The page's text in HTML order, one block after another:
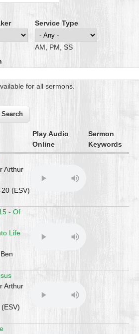
Service Type
AM, PM, SS
for all sermons.
Play Audio
Online
Sermon
Keywords
Arthur
(ESV)
- Of
Life
Arthur